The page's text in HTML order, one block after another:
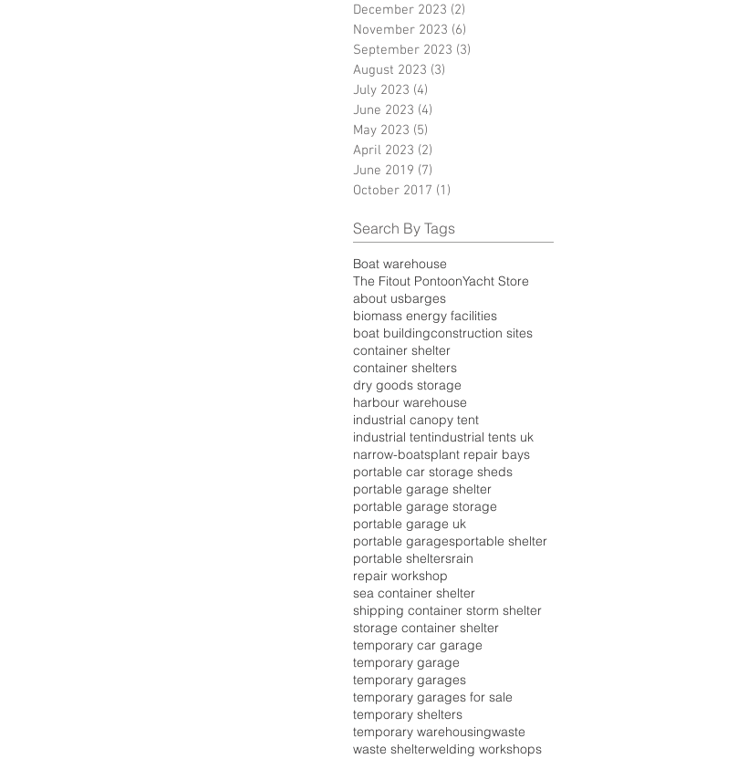
December 2023 (2)
November 2023 (6)
September 2023 (3)
August 2023 (3)
July 2023 (4)
June 2023 (4)
May 2023 (5)
April 2023 (2)
June 2019 (7)
October 2017 (1)
Search By Tags
Boat warehouse
The Fitout PontoonYacht Store
about usbarges
biomass energy facilities
boat buildingconstruction sites
container shelter
container shelters
dry goods storage
harbour warehouse
industrial canopy tent
industrial tentindustrial tents uk
narrow-boatsplant repair bays
portable car storage sheds
portable garage shelter
portable garage storage
portable garage uk
portable garagesportable shelter
portable sheltersrain
repair workshop
sea container shelter
shipping container storm shelter
storage container shelter
temporary car garage
temporary garage
temporary garages
temporary garages for sale
temporary shelters
temporary warehousingwaste
waste shelterwelding workshops